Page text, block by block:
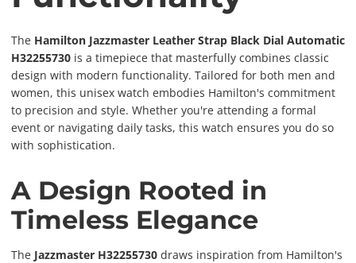
The Hamilton Jazzmaster Leather Strap Black Dial Automatic
H32255730 is a timepiece that masterfully combines classic
design with modern functionality. Tailored for both men and
women, this unisex watch embodies Hamilton's commitment
to precision and style. Whether you're attending a formal
event or navigating daily tasks, this watch ensures you do so
with sophistication.
A Design Rooted in
Timeless Elegance
The Jazzmaster H32255730 draws inspiration from Hamilton's